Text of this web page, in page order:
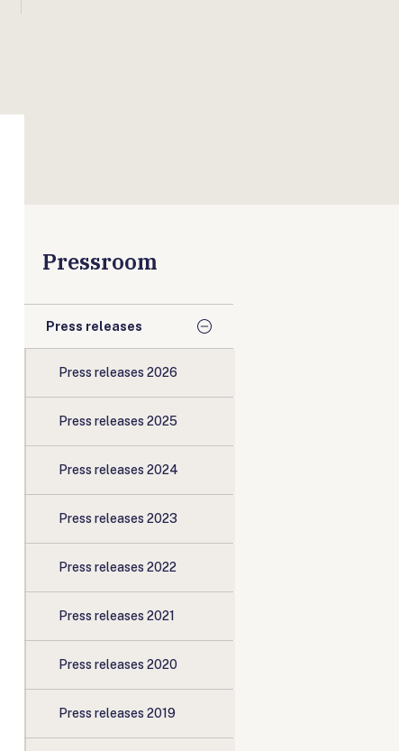
Pressroom
Press releases
Press releases 2026
Press releases 2025
Press releases 2024
Press releases 2023
Press releases 2022
Press releases 2021
Press releases 2020
Press releases 2019